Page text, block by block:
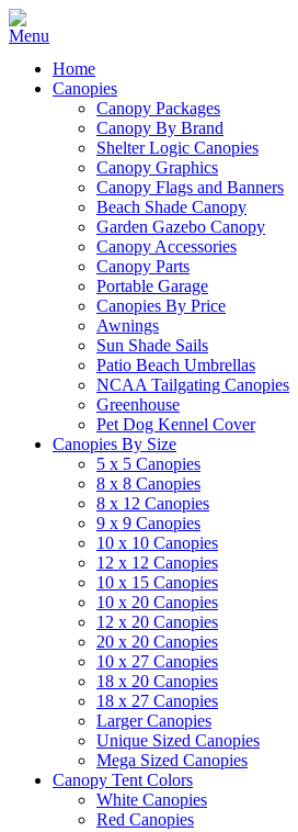
Home
Canopies
Canopy Packages
Canopy By Brand
Shelter Logic Canopies
Canopy Graphics
Canopy Flags and Banners
Beach Shade Canopy
Garden Gazebo Canopy
Canopy Accessories
Canopy Parts
Portable Garage
Canopies By Price
Awnings
Sun Shade Sails
Patio Beach Umbrellas
NCAA Tailgating Canopies
Greenhouse
Pet Dog Kennel Cover
Canopies By Size
5 x 5 Canopies
8 x 8 Canopies
8 x 12 Canopies
9 x 9 Canopies
10 x 10 Canopies
12 x 12 Canopies
10 x 15 Canopies
10 x 20 Canopies
12 x 20 Canopies
20 x 20 Canopies
10 x 27 Canopies
18 x 20 Canopies
18 x 27 Canopies
Larger Canopies
Unique Sized Canopies
Mega Sized Canopies
Canopy Tent Colors
White Canopies
Red Canopies